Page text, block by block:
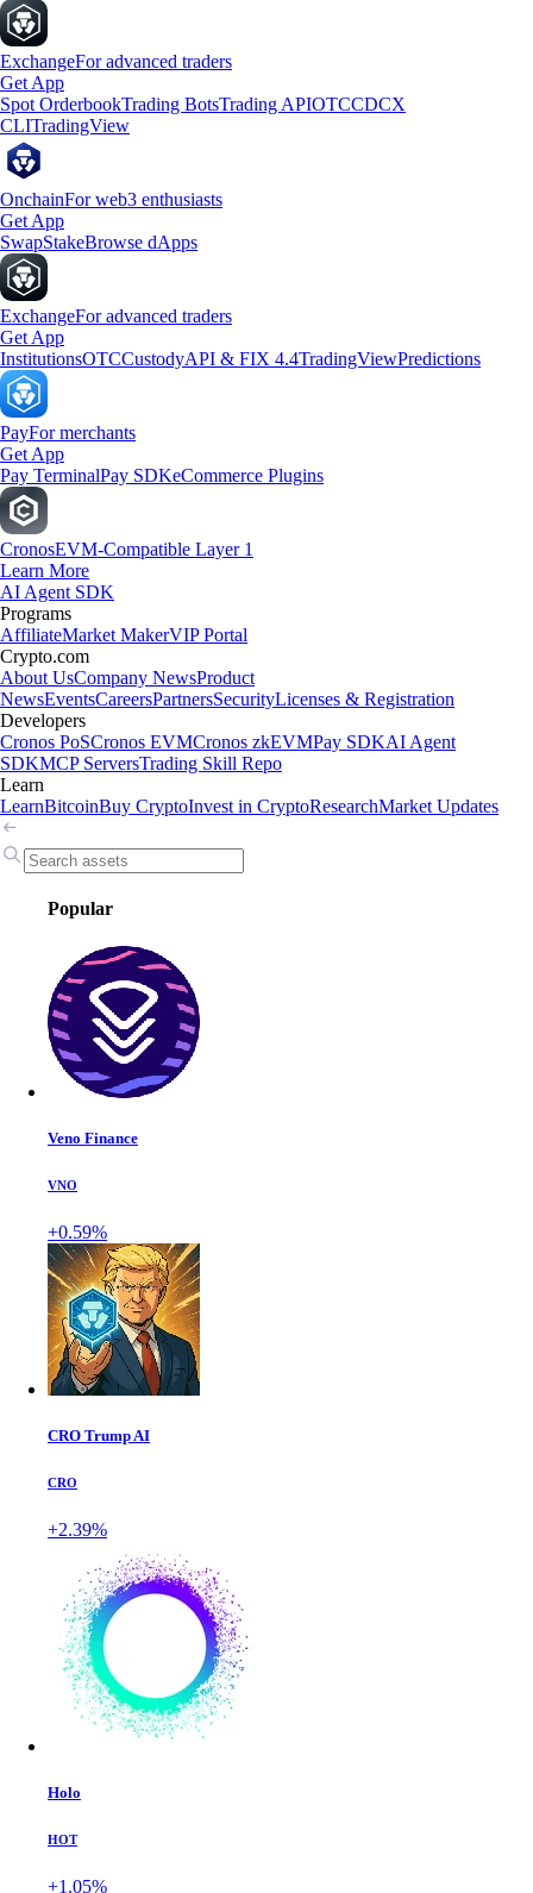
ExchangeFor advanced traders
Get App
Spot OrderbookTrading BotsTrading APIOTCCDCX
CLITradingView
OnchainFor web3 enthusiasts
Get App
SwapStakeBrowse dApps
ExchangeFor advanced traders
Get App
InstitutionsOTCCustodyAPI & FIX 4.4TradingViewPredictions
PayFor merchants
Get App
Pay TerminalPay SDKeCommerce Plugins
CronosEVM-Compatible Layer 1
Learn More
AI Agent SDK
Programs
AffiliateMarket MakerVIP Portal
Crypto.com
About UsCompany NewsProduct
NewsEventsCareersPartnersSecurityLicenses & Registration
Developers
Cronos PoSCronos EVMCronos zkEVMPay SDKAI Agent
SDKMCP ServersTrading Skill Repo
Learn
LearnBitcoinBuy CryptoInvest in CryptoResearchMarket Updates
Popular
Veno Finance
VNO
+0.59%
CRO Trump AI
CRO
+2.39%
Holo
HOT
+1.05%